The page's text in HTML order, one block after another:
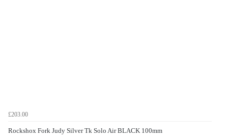
£203.00
Rockshox Fork Judy Silver Tk Solo Air BLACK 100mm